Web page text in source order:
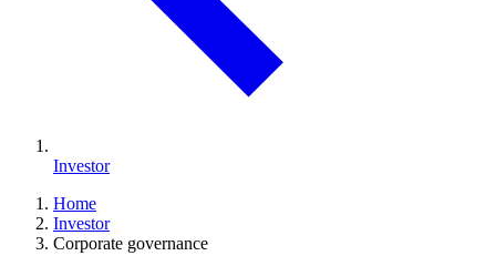
Investor
Home
Investor
Corporate governance